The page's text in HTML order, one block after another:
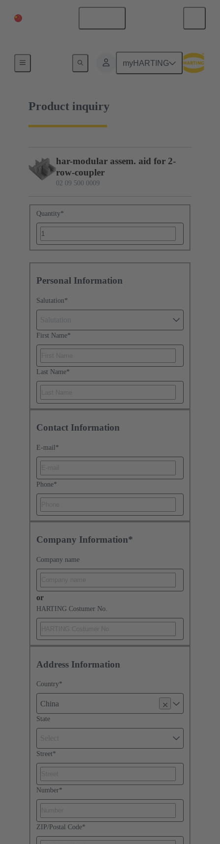
myHARTING
02 09 500 0009
Product inquiry
har-modular assem. aid for 2-
row-coupler
02 09 500 0009
Quantity*
Personal Information
Salutation*
First Name*
Last Name*
Contact Information
E-mail *
Phone*
Company Information*
Company name
or
HARTING Costumer No.
Address Information
Country*
China
State
Street*
Number*
ZIP/Postal Code*